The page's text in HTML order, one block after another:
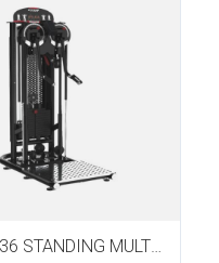
KG 6536 STANDING MULTI FLIGHT